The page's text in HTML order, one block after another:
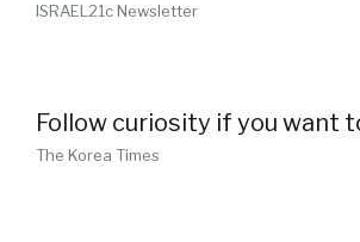
ISRAEL21c Newsletter
Follow curiosity if you want
The Korea Times